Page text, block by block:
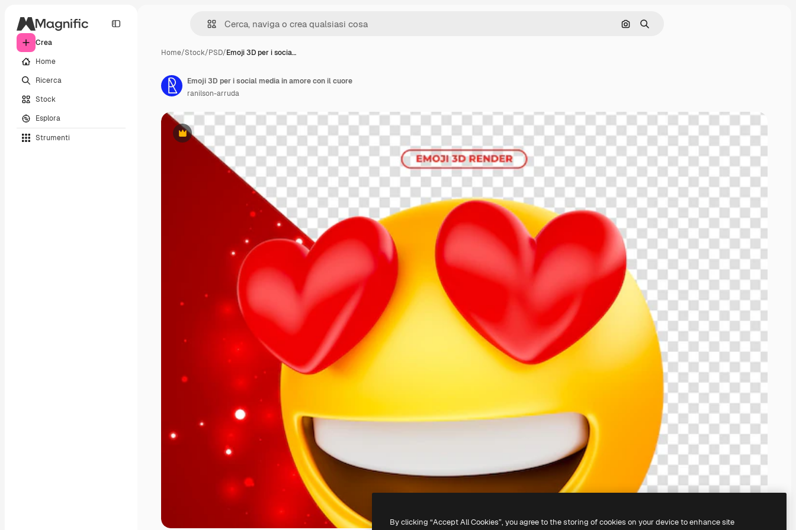
Crea
Home
Ricerca
Stock
Esplora
Strumenti
Cerca per immagine
Ricerca
Home/Stock/PSD/Emoji 3D per i socia…
Premium
Emoji 3D per i social media in amore con il cuore
ranilson-arruda
By clicking “Accept All Cookies”, you agree to the storing of cookies on your device to enhance site